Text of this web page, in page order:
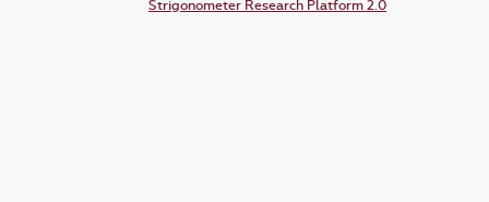
Strigonometer Research Platform 2.0